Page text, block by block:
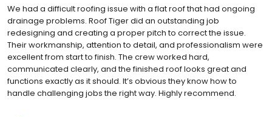
We had a difficult roofing issue with a flat roof that had ongoing
drainage problems. Roof Tiger did an outstanding job
redesigning and creating a proper pitch to correct the issue.
Their workmanship, attention to detail, and professionalism were
excellent from start to finish. The crew worked hard,
communicated clearly, and the finished roof looks great and
functions exactly as it should. It’s obvious they know how to
handle challenging jobs the right way. Highly recommend.